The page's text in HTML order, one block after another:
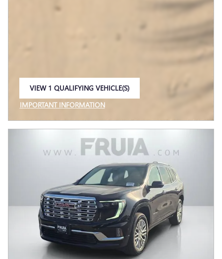
VIEW 1 QUALIFYING VEHICLE(S)
IMPORTANT INFORMATION
OPEN INCENTIVE MODAL